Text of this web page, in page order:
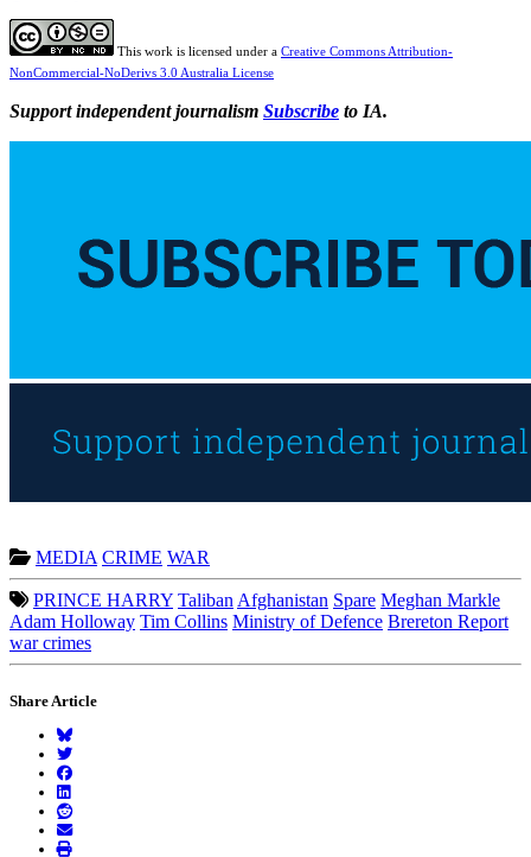
This work is licensed under a Creative Commons Attribution-
NonCommercial-NoDerivs 3.0 Australia License
Support independent journalism Subscribe to IA.
MEDIA CRIME WAR
PRINCE HARRY Taliban Afghanistan Spare Meghan Markle
Adam Holloway Tim Collins Ministry of Defence Brereton Report
war crimes
Share Article